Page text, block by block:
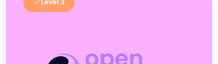
Level 3